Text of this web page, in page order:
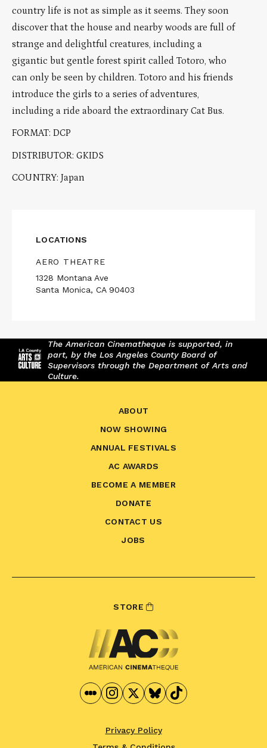
country life is not as simple as it seems. They soon
discover that the house and nearby woods are full of
strange and delightful creatures, including a
gigantic but gentle forest spirit called Totoro, who
can only be seen by children. Totoro and his friends
introduce the girls to a series of adventures,
including a ride aboard the extraordinary Cat Bus.
FORMAT: DCP
DISTRIBUTOR: GKIDS
COUNTRY: Japan
LOCATIONS
AERO THEATRE
1328 Montana Ave
Santa Monica, CA 90403
The American Cinematheque is supported, in
part, by the Los Angeles County Board of
Supervisors through the Department of Arts and
Culture.
ABOUT
NOW SHOWING
ANNUAL FESTIVALS
AC AWARDS
BECOME A MEMBER
DONATE
CONTACT US
JOBS
STORE
Privacy Policy